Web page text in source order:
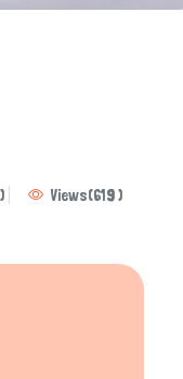
Views(619)